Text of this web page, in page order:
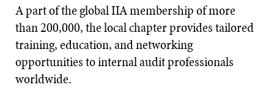
A part of the global IIA membership of more
than 200,000, the local chapter provides tailored
training, education, and networking
opportunities to internal audit professionals
worldwide.